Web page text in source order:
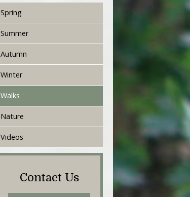
Spring
Summer
Autumn
Winter
Walks
Nature
Videos
Contact Us